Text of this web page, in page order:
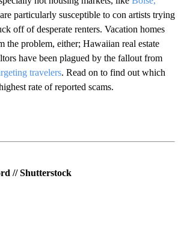
particularly susceptible to con artists trying
off of desperate renters. Vacation homes
the problem, either; Hawaiian real estate
have been plagued by the fallout from
travelers. Read on to find out which
rate of reported scams.
// Shutterstock